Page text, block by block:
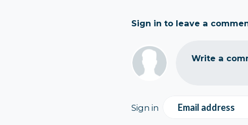
Sign in to leave a
Write a
Sign in Email address